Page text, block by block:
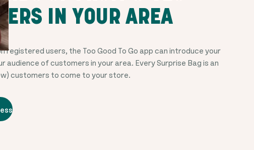
IN YOUR AREA
registered users, the Too Good To Go app can introduce your
audience of customers in your area. Every Surprise Bag is an
customers to come to your store.